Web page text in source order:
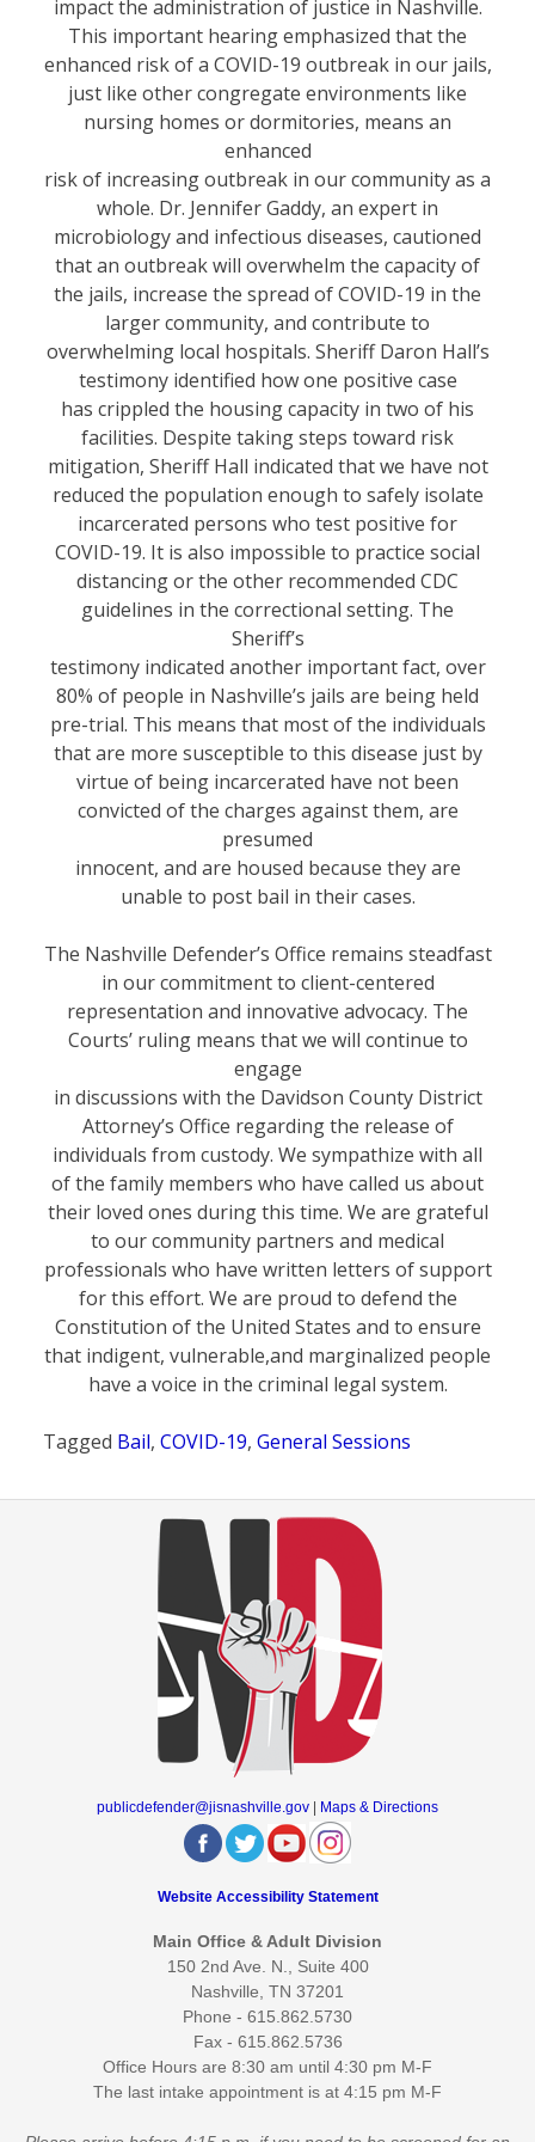
impact the administration of justice in Nashville.
This important hearing emphasized that the
enhanced risk of a COVID-19 outbreak in our jails,
just like other congregate environments like
nursing homes or dormitories, means an
enhanced
risk of increasing outbreak in our community as a
whole. Dr. Jennifer Gaddy, an expert in
microbiology and infectious diseases, cautioned
that an outbreak will overwhelm the capacity of
the jails, increase the spread of COVID-19 in the
larger community, and contribute to
overwhelming local hospitals. Sheriff Daron Hall’s
testimony identified how one positive case
has crippled the housing capacity in two of his
facilities. Despite taking steps toward risk
mitigation, Sheriff Hall indicated that we have not
reduced the population enough to safely isolate
incarcerated persons who test positive for
COVID-19. It is also impossible to practice social
distancing or the other recommended CDC
guidelines in the correctional setting. The
Sheriff’s
testimony indicated another important fact, over
80% of people in Nashville’s jails are being held
pre-trial. This means that most of the individuals
that are more susceptible to this disease just by
virtue of being incarcerated have not been
convicted of the charges against them, are
presumed
innocent, and are housed because they are
unable to post bail in their cases.
The Nashville Defender’s Office remains steadfast
in our commitment to client-centered
representation and innovative advocacy. The
Courts’ ruling means that we will continue to
engage
in discussions with the Davidson County District
Attorney’s Office regarding the release of
individuals from custody. We sympathize with all
of the family members who have called us about
their loved ones during this time. We are grateful
to our community partners and medical
professionals who have written letters of support
for this effort. We are proud to defend the
Constitution of the United States and to ensure
that indigent, vulnerable,and marginalized people
have a voice in the criminal legal system.
Tagged Bail, COVID-19, General Sessions
publicdefender@jisnashville.gov Maps & Directions
Website Accessibility Statement
Main Office & Adult Division
150 2nd Ave. N., Suite 400
Nashville, TN 37201
Phone - 615.862.5730
Fax - 615.862.5736
Office Hours are 8:30 am until 4:30 pm M-F
The last intake appointment is at 4:15 pm M-F